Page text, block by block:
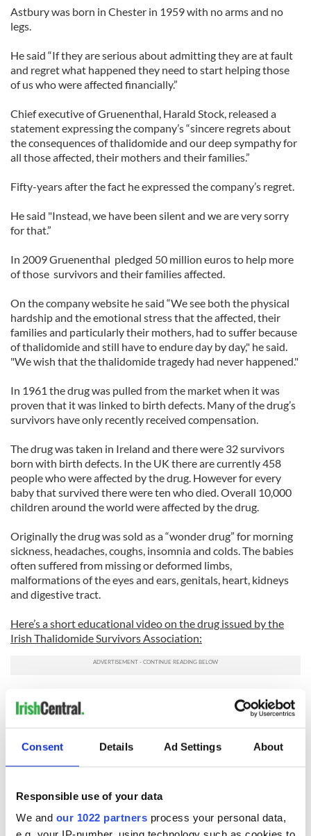
Consent Details Ad Settings About
Responsible use of your data
We and our 1022 partners process your personal data,
Astbury was born in Chester in 1959 with no arms and no
legs.
He said “If they are serious about admitting they are at fault
and regret what happened they need to start helping those
of us who were affected financially.”
Chief executive of Gruenenthal, Harald Stock, released a
statement expressing the company’s “sincere regrets about
the consequences of thalidomide and our deep sympathy for
all those affected, their mothers and their families.”
Fifty-years after the fact he expressed the company’s regret.
He said "Instead, we have been silent and we are very sorry
for that.”
In 2009 Gruenenthal pledged 50 million euros to help more
of those survivors and their families affected.
On the company website he said “We see both the physical
hardship and the emotional stress that the affected, their
families and particularly their mothers, had to suffer because
of thalidomide and still have to endure day by day," he said.
"We wish that the thalidomide tragedy had never happened."
In 1961 the drug was pulled from the market when it was
proven that it was linked to birth defects. Many of the drug’s
survivors have only recently received compensation.
The drug was taken in Ireland and there were 32 survivors
born with birth defects. In the UK there are currently 458
people who were affected by the drug. However for every
baby that survived there were ten who died. Overall 10,000
children around the world were affected by the drug.
Originally the drug was sold as a “wonder drug” for morning
sickness, headaches, coughs, insomnia and colds. The babies
often suffered from missing or deformed limbs,
malformations of the eyes and ears, genitals, heart, kidneys
and digestive tract.
Here’s a short educational video on the drug issued by the
Irish Thalidomide Survivors Association: